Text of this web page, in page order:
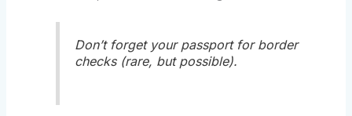
Don’t forget your passport for border
checks (rare, but possible).